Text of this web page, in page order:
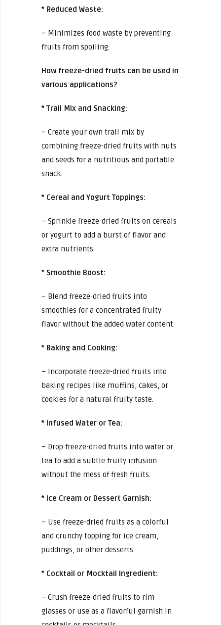
* Reduced Waste:
– Minimizes food waste by preventing
fruits from spoiling.
How freeze-dried fruits can be used in
various applications?
* Trail Mix and Snacking:
– Create your own trail mix by
combining freeze-dried fruits with nuts
and seeds for a nutritious and portable
snack.
* Cereal and Yogurt Toppings:
– Sprinkle freeze-dried fruits on cereals
or yogurt to add a burst of flavor and
extra nutrients.
* Smoothie Boost:
– Blend freeze-dried fruits into
smoothies for a concentrated fruity
flavor without the added water content.
* Baking and Cooking:
– Incorporate freeze-dried fruits into
baking recipes like muffins, cakes, or
cookies for a natural fruity taste.
* Infused Water or Tea:
– Drop freeze-dried fruits into water or
tea to add a subtle fruity infusion
without the mess of fresh fruits.
* Ice Cream or Dessert Garnish:
– Use freeze-dried fruits as a colorful
and crunchy topping for ice cream,
puddings, or other desserts.
* Cocktail or Mocktail Ingredient:
– Crush freeze-dried fruits to rim
glasses or use as a flavorful garnish in